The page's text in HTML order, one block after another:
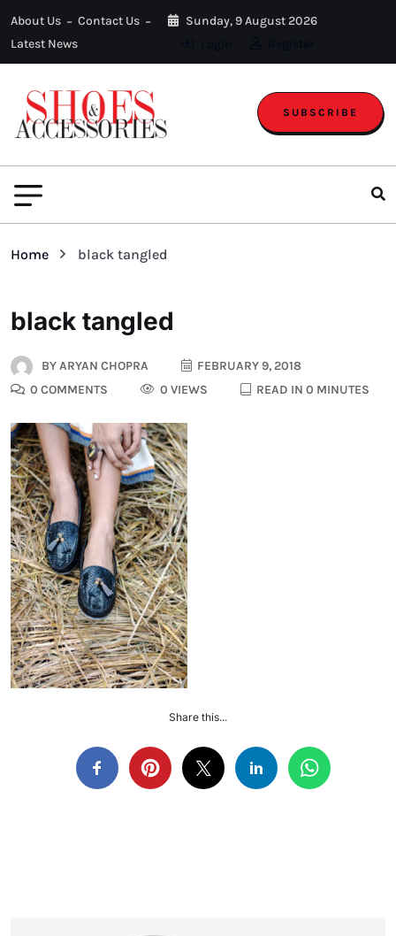
About Us
Contact Us
Latest News
Sunday, 9 August 2026
SUBSCRIBE
Home black tangled
black tangled
BYARYAN CHOPRA
FEBRUARY 9, 2018
0 COMMENTS
0 VIEWS READ IN 0 MINUTES
Share this...